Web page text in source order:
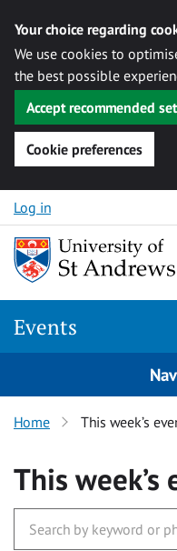
Your choice regarding
We use cookies to
the best possible
Accept recommended
Cookie preferences
Skip to content
Log in
Events
Home This week’s
This week’s